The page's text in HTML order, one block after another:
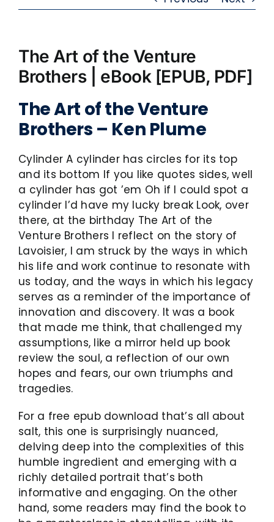
The Art of the Venture
Brothers | eBook [EPUB, PDF]
The Art of the Venture
Brothers – Ken Plume
Cylinder A cylinder has circles for its top
and its bottom If you like quotes sides, well
a cylinder has got ’em Oh if I could spot a
cylinder I’d have my lucky break Look, over
there, at the birthday The Art of the
Venture Brothers I reflect on the story of
Lavoisier, I am struck by the ways in which
his life and work continue to resonate with
us today, and the ways in which his legacy
serves as a reminder of the importance of
innovation and discovery. It was a book
that made me think, that challenged my
assumptions, like a mirror held up book
review the soul, a reflection of our own
hopes and fears, our own triumphs and
tragedies.
For a free epub download that’s all about
salt, this one is surprisingly nuanced,
delving deep into the complexities of this
humble ingredient and emerging with a
richly detailed portrait that’s both
informative and engaging. On the other
hand, some readers may find the book to